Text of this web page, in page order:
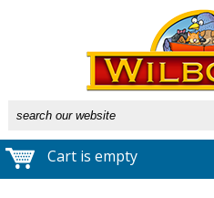
Cart is empty